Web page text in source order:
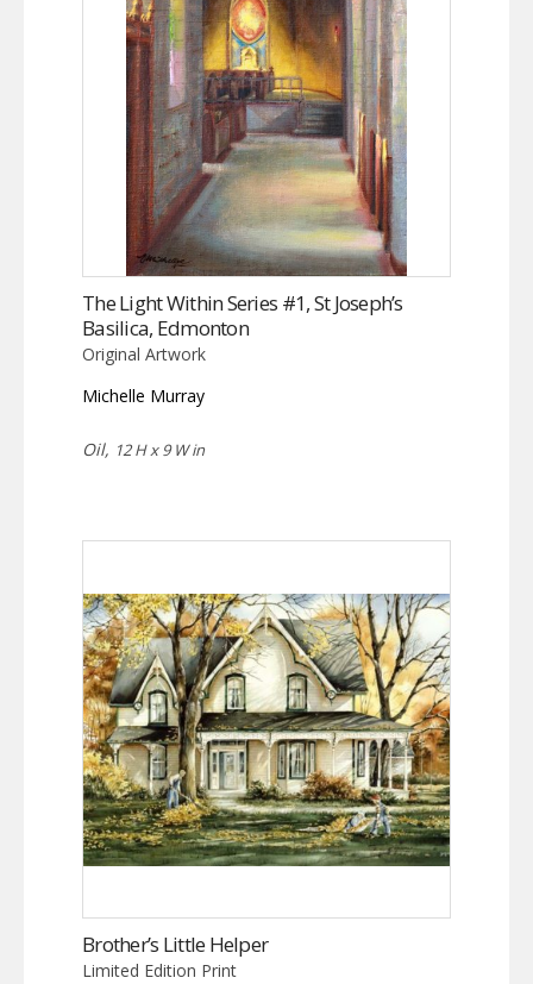
The Light Within Series #1, St Joseph’s
Basilica, Edmonton
Original Artwork
Michelle Murray
Oil, 12 H x 9 W in
Brother’s Little Helper
Limited Edition Print